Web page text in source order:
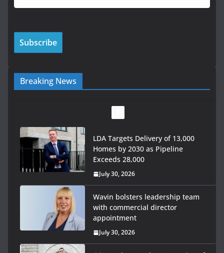
Breaking News
Wavin bolsters leadership team
with commercial director
appointment
July 30, 2026
OPW welcomes the re-opening of
the Magazine Fort following
conservation
July 28, 2026